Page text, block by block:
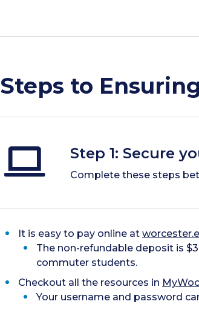
Steps to
Step 1: Secure
Complete these steps
It is easy to pay online at
The non-refundable deposit is
commuter students.
Checkout all the resources in
Your username and password